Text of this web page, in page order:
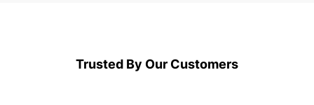
Trusted By Our Customers